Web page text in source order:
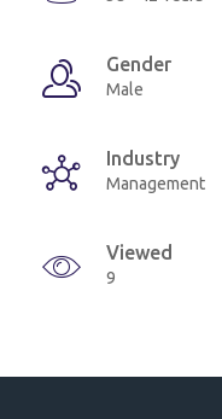
Gender
Male
Industry
Management
Viewed
9